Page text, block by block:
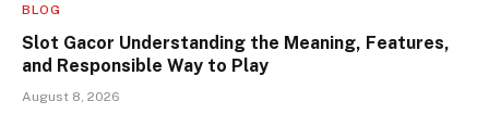
BLOG
Slot Gacor Understanding the Meaning, Features,
and Responsible Way to Play
August 8, 2026